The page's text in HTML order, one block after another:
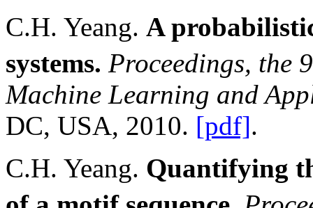
C.H. Yeang. A
systems. Proceedings, the 9
Machine Learning and
DC, USA, 2010. [pdf].
C.H. Yeang. Quantifying